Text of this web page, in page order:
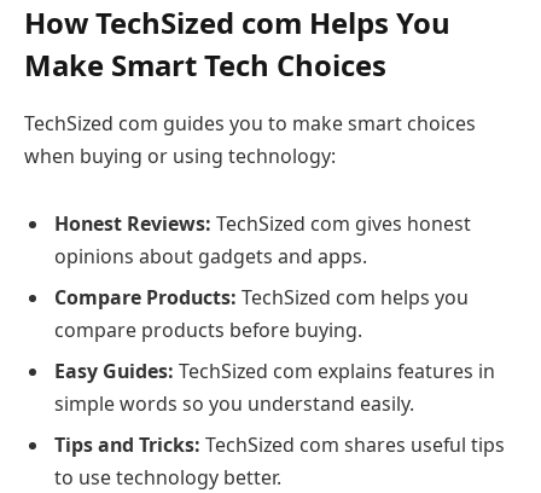
How TechSized com Helps You
Make Smart Tech Choices
TechSized com guides you to make smart choices
when buying or using technology:
Honest Reviews: TechSized com gives honest
opinions about gadgets and apps.
Compare Products: TechSized com helps you
compare products before buying.
Easy Guides: TechSized com explains features in
simple words so you understand easily.
Tips and Tricks: TechSized com shares useful tips
to use technology better.